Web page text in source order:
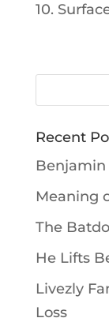
10.
Recent
Benjamin
Meaning
The
He Lifts
Livezly
Loss